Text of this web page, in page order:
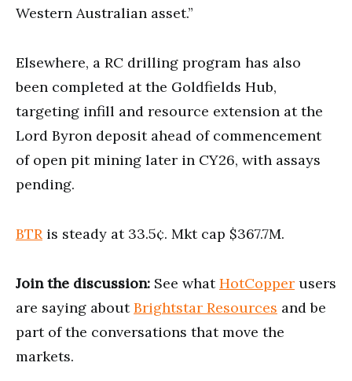
Western Australian asset.”
Elsewhere, a RC drilling program has also
been completed at the Goldfields Hub,
targeting infill and resource extension at the
Lord Byron deposit ahead of commencement
of open pit mining later in CY26, with assays
pending.
BTR is steady at 33.5¢. Mkt cap $367.7M.
Join the discussion: See whatHotCopper users
are saying aboutBrightstar Resources and be
part of the conversations that move the
markets.